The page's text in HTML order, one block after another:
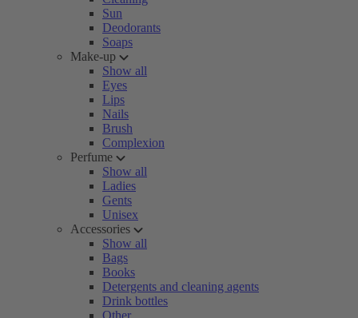
Sun
Deodorants
Soaps
Make-up
Show all
Eyes
Lips
Nails
Brush
Complexion
Perfume
Show all
Ladies
Gents
Unisex
Accessories
Show all
Bags
Books
Detergents and cleaning agents
Drink bottles
Other